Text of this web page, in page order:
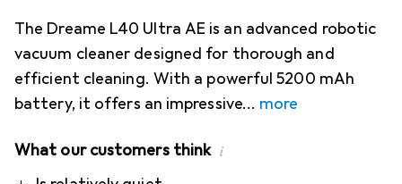
The Dreame L40 Ultra AE is an advanced robotic
vacuum cleaner designed for thorough and
efficient cleaning. With a powerful 5200 mAh
battery, it offers an impressive
more
What our customers think i